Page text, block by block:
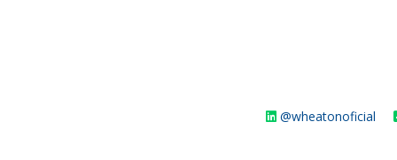
@wheatonoficial